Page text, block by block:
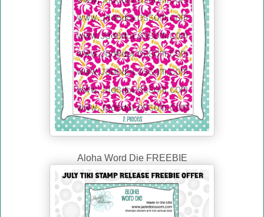
Aloha Word Die FREEBIE